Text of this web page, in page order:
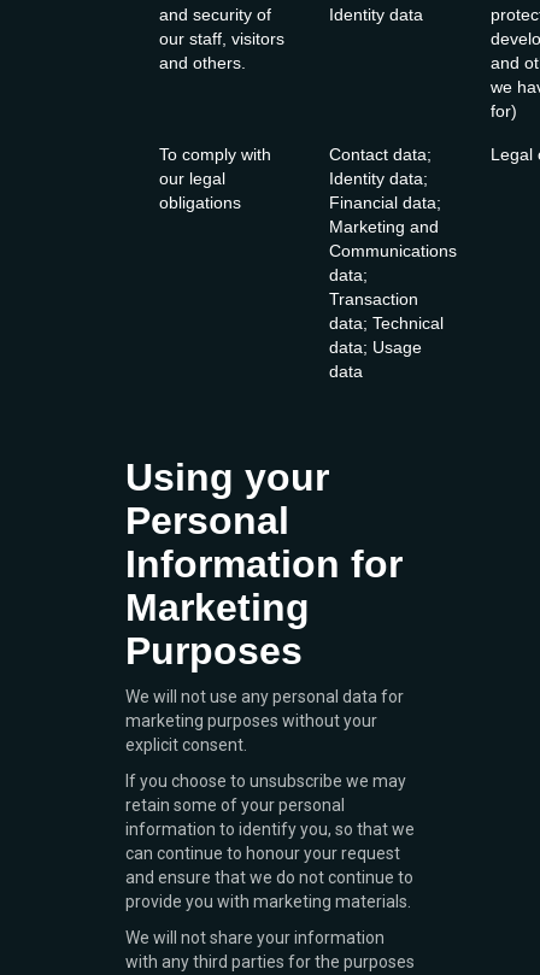
and security of
our staff, visitors
and others.
Identity data
and
we
for)
To comply with
our legal
obligations
Contact data;
Identity data;
Financial data;
Marketing and
Communications
data;
Transaction
data; Technical
data; Usage
data
Legal
Using your
Personal
Information for
Marketing
Purposes
We will not use any personal data for
marketing purposes without your
explicit consent.
If you choose to unsubscribe we may
retain some of your personal
information to identify you, so that we
can continue to honour your request
and ensure that we do not continue to
provide you with marketing materials.
We will not share your information
with any third parties for the purposes